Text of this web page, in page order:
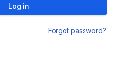
Log in
Forgot password?